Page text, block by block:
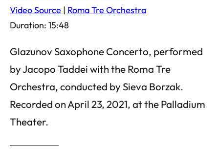
Video Source | Roma Tre Orchestra
Duration: 15:48
Glazunov Saxophone Concerto, performed
by Jacopo Taddei with the Roma Tre
Orchestra, conducted by Sieva Borzak.
Recorded on April 23, 2021, at the Palladium
Theater.